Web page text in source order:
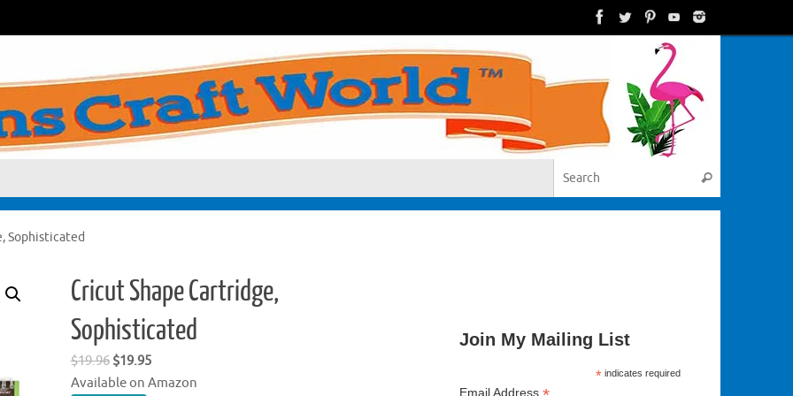
Search
Sophisticated
Cricut Shape Cartridge,
Sophisticated
$19.96 Original
price
$19.95Current
price
Available on Amazon
Join My Mailing List
*indicates required
Email Address